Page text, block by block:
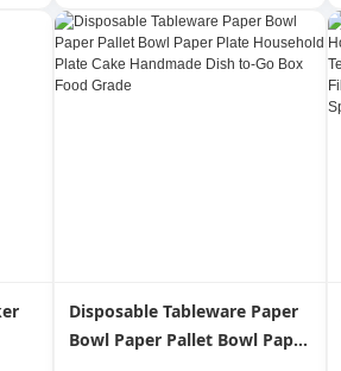
Paper out
Disposable Tableware Paper
Bowl Paper Pallet Bowl Paper